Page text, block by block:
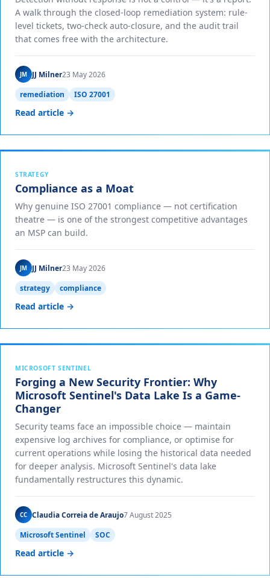
A walk through the closed-loop remediation system: rule-
level tickets, two-check auto-closure, and the audit trail
that comes free with the architecture.
JM JJ Milner23 May 2026
remediation
ISO 27001
Read article →
STRATEGY
Compliance as a Moat
Why genuine ISO 27001 compliance — not certification
theatre — is one of the strongest competitive advantages
an MSP can build.
JM JJ Milner23 May 2026
strategy
compliance
Read article →
MICROSOFT SENTINEL
Forging a New Security Frontier: Why
Microsoft Sentinel's Data Lake Is a Game-
Changer
Security teams face an impossible choice — maintain
expensive log archives for compliance, or optimise for
current operations while losing the historical data needed
for deeper analysis. Microsoft Sentinel's data lake
fundamentally restructures this dynamic.
CC Claudia Correia de Araujo7 August 2025
Microsoft Sentinel
SOC
Read article →